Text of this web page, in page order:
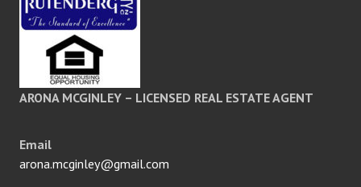
ARONA MCGINLEY – LICENSED REAL ESTATE AGENT
Email
arona.mcginley@gmail.com